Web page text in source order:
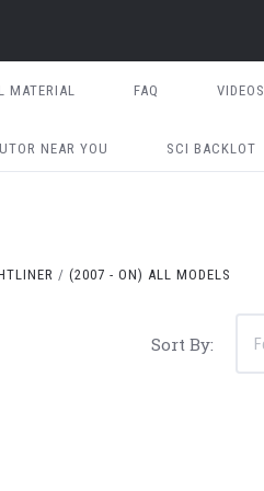
MATERIAL FAQ VIDEOS
NEAR YOU SCI BACKLOT
(2007 - ON) ALL MODELS
Sort By: